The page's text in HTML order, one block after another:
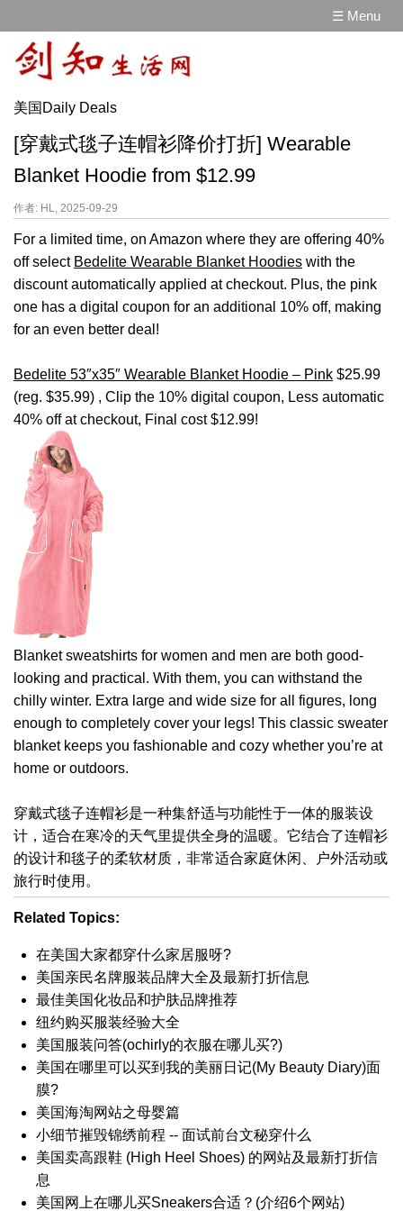
☰ Menu
美国Daily Deals
[穿戴式毯子连帽衫降价打折] Wearable
Blanket Hoodie from $12.99
作者: HL, 2025-09-29
For a limited time, on Amazon where they are offering 40%
off select Bedelite Wearable Blanket Hoodies with the
discount automatically applied at checkout. Plus, the pink
one has a digital coupon for an additional 10% off, making
for an even better deal!
Bedelite 53″x35″ Wearable Blanket Hoodie – Pink $25.99
(reg. $35.99) , Clip the 10% digital coupon, Less automatic
40% off at checkout, Final cost $12.99!
Blanket sweatshirts for women and men are both good-
looking and practical. With them, you can withstand the
chilly winter. Extra large and wide size for all figures, long
enough to completely cover your legs! This classic sweater
blanket keeps you fashionable and cozy whether you’re at
home or outdoors.
穿戴式毯子连帽衫是一种集舒适与功能性于一体的服装设
计，适合在寒冷的天气里提供全身的温暖。它结合了连帽衫
的设计和毯子的柔软材质，非常适合家庭休闲、户外活动或
旅行时使用。
Related Topics:
在美国大家都穿什么家居服呀?
美国亲民名牌服装品牌大全及最新打折信息
最佳美国化妆品和护肤品牌推荐
纽约购买服装经验大全
美国服装问答(ochirly的衣服在哪儿买?)
美国在哪里可以买到我的美丽日记(My Beauty Diary)面
膜?
美国海淘网站之母婴篇
小细节摧毁锦绣前程 -- 面试前台文秘穿什么
美国卖高跟鞋 (High Heel Shoes) 的网站及最新打折信
息
美国网上在哪儿买Sneakers合适？(介绍6个网站)